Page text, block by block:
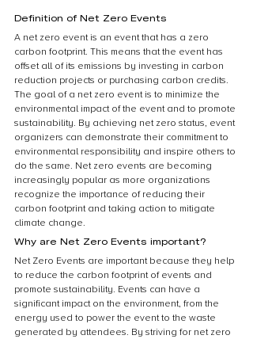
Definition of Net Zero Events
A net zero event is an event that has a zero
carbon footprint. This means that the event has
offset all of its emissions by investing in carbon
reduction projects or purchasing carbon credits.
The goal of a net zero event is to minimize the
environmental impact of the event and to promote
sustainability. By achieving net zero status, event
organizers can demonstrate their commitment to
environmental responsibility and inspire others to
do the same. Net zero events are becoming
increasingly popular as more organizations
recognize the importance of reducing their
carbon footprint and taking action to mitigate
climate change.
Why are Net Zero Events important?
Net Zero Events are important because they help
to reduce the carbon footprint of events and
promote sustainability. Events can have a
significant impact on the environment, from the
energy used to power the event to the waste
generated by attendees. By striving for net zero